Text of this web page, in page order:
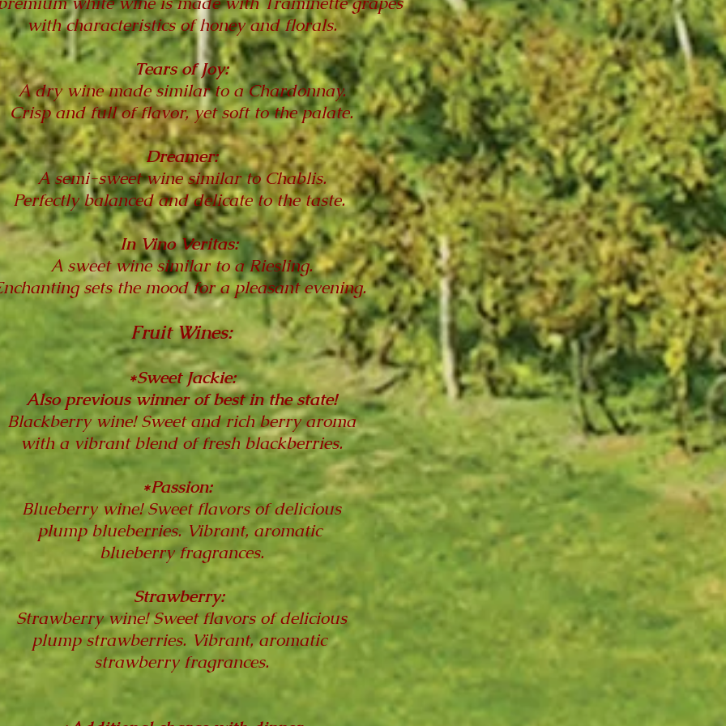
with characteristics of honey and florals.
Tears of Joy:
A dry wine made similar to a Chardonnay.
Crisp and full of flavor, yet soft to the palate.
Dreamer:
A semi-sweet wine similar to Chablis.
Perfectly balanced and delicate to the taste.
In Vino Veritas:
A sweet wine similar to a Riesling.
sets the mood for a pleasant evening.
Fruit Wines:
*Sweet Jackie:
Also previous winner of best in the state!
Blackberry wine! Sweet and rich berry aroma
with a vibrant blend of fresh blackberries.
*Passion:
Blueberry wine! Sweet flavors of delicious
plump blueberries. Vibrant, aromatic
blueberry fragrances.
Strawberry:
Strawberry wine! Sweet flavors of delicious
plump strawberries. Vibrant, aromatic
strawberry fragrances.